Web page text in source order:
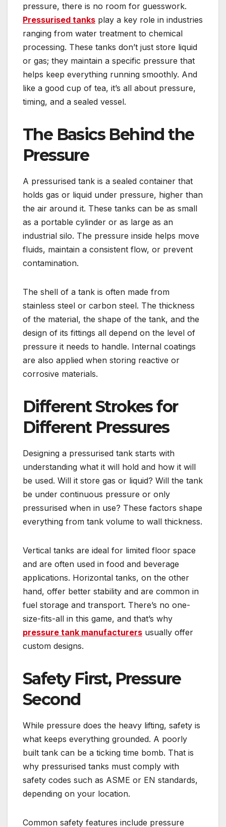
pressure, there is no room for guesswork.
Pressurised tanks play a key role in industries
ranging from water treatment to chemical
processing. These tanks don’t just store liquid
or gas; they maintain a specific pressure that
helps keep everything running smoothly. And
like a good cup of tea, it’s all about pressure,
timing, and a sealed vessel.
The Basics Behind the
Pressure
A pressurised tank is a sealed container that
holds gas or liquid under pressure, higher than
the air around it. These tanks can be as small
as a portable cylinder or as large as an
industrial silo. The pressure inside helps move
fluids, maintain a consistent flow, or prevent
contamination.
The shell of a tank is often made from
stainless steel or carbon steel. The thickness
of the material, the shape of the tank, and the
design of its fittings all depend on the level of
pressure it needs to handle. Internal coatings
are also applied when storing reactive or
corrosive materials.
Different Strokes for
Different Pressures
Designing a pressurised tank starts with
understanding what it will hold and how it will
be used. Will it store gas or liquid? Will the tank
be under continuous pressure or only
pressurised when in use? These factors shape
everything from tank volume to wall thickness.
Vertical tanks are ideal for limited floor space
and are often used in food and beverage
applications. Horizontal tanks, on the other
hand, offer better stability and are common in
fuel storage and transport. There’s no one-
size-fits-all in this game, and that’s why
pressure tank manufacturers usually offer
custom designs.
Safety First, Pressure
Second
While pressure does the heavy lifting, safety is
what keeps everything grounded. A poorly
built tank can be a ticking time bomb. That is
why pressurised tanks must comply with
safety codes such as ASME or EN standards,
depending on your location.
Common safety features include pressure